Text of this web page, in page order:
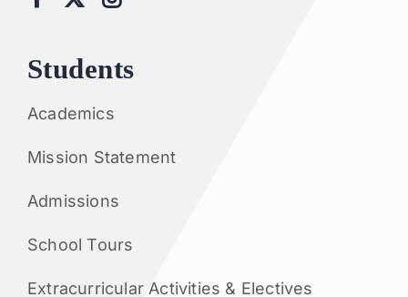
Students
Academics
Mission Statement
Admissions
School Tours
Extracurricular Activities & Electives